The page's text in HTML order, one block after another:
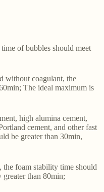
of bubbles should meet
without coagulant, the
The ideal maximum is
high alumina cement,
cement, and other fast
be greater than 30min,
the foam stability time should
greater than 80min;